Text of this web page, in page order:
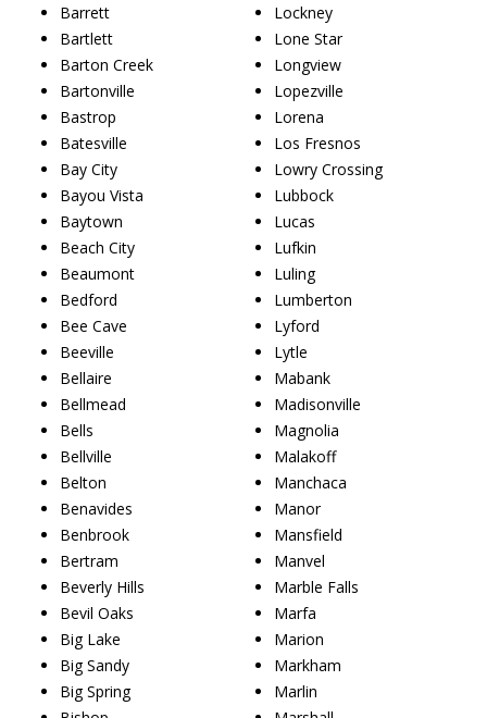
Barrett
Bartlett
Barton Creek
Bartonville
Bastrop
Batesville
Bay City
Bayou Vista
Baytown
Beach City
Beaumont
Bedford
Bee Cave
Beeville
Bellaire
Bellmead
Bells
Bellville
Belton
Benavides
Benbrook
Bertram
Beverly Hills
Bevil Oaks
Big Lake
Big Sandy
Big Spring
Lockney
Lone Star
Longview
Lopezville
Lorena
Los Fresnos
Lowry Crossing
Lubbock
Lucas
Lufkin
Luling
Lumberton
Lyford
Lytle
Mabank
Madisonville
Magnolia
Malakoff
Manchaca
Manor
Mansfield
Manvel
Marble Falls
Marfa
Marion
Markham
Marlin